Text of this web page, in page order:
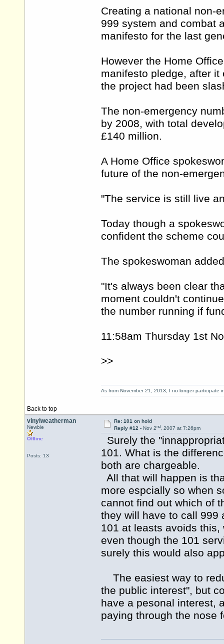
Creating a national non-
999 system and combat
manifesto for the last
However the Home
manifesto pledge, after
the project had been
The non-emergency
by 2008, with total
£140 million.
A Home Office
future of the non-
"The service is still live
Today though a
confident the scheme
The spokeswoman
"It's always been clear
moment couldn't
the number running if
11:58am Thursday 1st
>>
Back to top
As from November 21, 2013, I no longer participate
vinylweatherman
Newbie
Offline
Posts: 13
Re: 101 on hold
Reply #12 - Nov 2nd, 2007 at 7:26pm
Surely the
101. What is the
both are chargeable.
All that will happen is
more espcially so when
cannot find out which of
they will have to call 999
101 at leasts avoids
even though the 101
surely this would also
The easiest way to
the public interest", but
have a pesonal interest,
paying through the nose